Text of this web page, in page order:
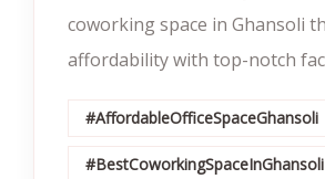
coworking space in Ghansoli
affordability with top-notch
#AffordableOfficeSpaceGhansoli
#BestCoworkingSpaceInGhansoli